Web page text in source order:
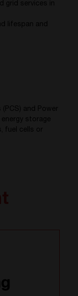
grid services in
lifespan and
and Power
storage
fuel cells or